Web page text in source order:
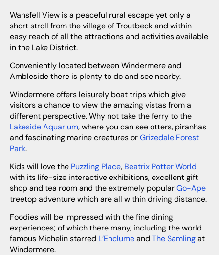
Wansfell View is a peaceful rural escape yet only a
short stroll from the village of Troutbeck and within
easy reach of all the attractions and activities available
in the Lake District.
Conveniently located between Windermere and
Ambleside there is plenty to do and see nearby.
Windermere offers leisurely boat trips which give
visitors a chance to view the amazing vistas from a
different perspective. Why not take the ferry to the
Lakeside Aquarium, where you can see otters, piranhas
and fascinating marine creatures orGrizedale Forest
Park.
Kids will love the Puzzling Place, Beatrix Potter World
with its life-size interactive exhibitions, excellent gift
shop and tea room and the extremely popularGo-Ape
treetop adventure which are all within driving distance.
Foodies will be impressed with the fine dining
experiences; of which there many, including the world
famous Michelin starred L’Enclumeand The Samlingat
Windermere.